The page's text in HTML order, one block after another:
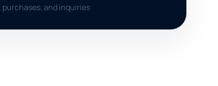
purchases, and inquiries